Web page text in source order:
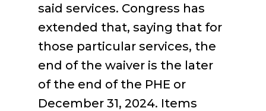
said services. Congress has
extended that, saying that for
those particular services, the
end of the waiver is the later
of the end of the PHE or
December 31, 2024. Items